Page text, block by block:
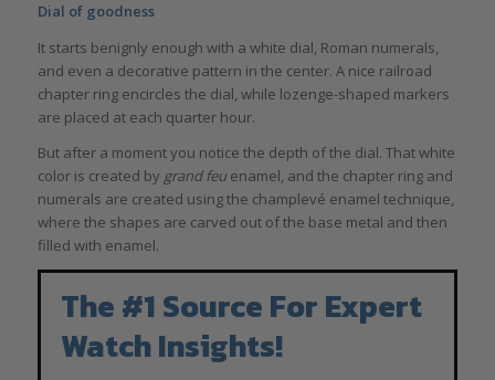
Dial of goodness
It starts benignly enough with a white dial, Roman numerals,
and even a decorative pattern in the center. A nice railroad
chapter ring encircles the dial, while lozenge-shaped markers
are placed at each quarter hour.
But after a moment you notice the depth of the dial. That white
color is created by grand feuenamel, and the chapter ring and
numerals are created using the champlevé enamel technique,
where the shapes are carved out of the base metal and then
filled with enamel.
The #1 Source For Expert
Watch Insights!